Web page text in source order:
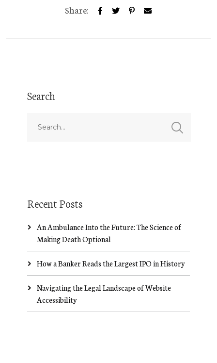
Share:
Search
Recent Posts
An Ambulance Into the Future: The Science of
Making Death Optional
How a Banker Reads the Largest IPO in History
Navigating the Legal Landscape of Website
Accessibility